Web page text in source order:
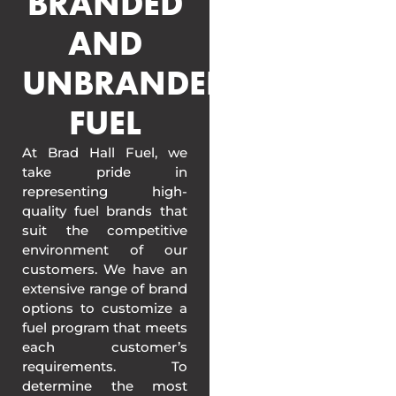
AND
UNBRANDED
FUEL
At Brad Hall Fuel, we
take pride in
representing high-
quality fuel brands that
suit the competitive
environment of our
customers. We have an
extensive range of brand
options to customize a
fuel program that meets
each customer’s
requirements. To
determine the most